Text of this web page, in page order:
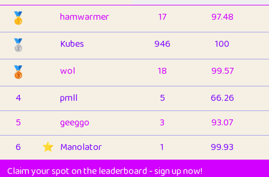
🥇 hamwarmer 17 97.48
🥈 Kubes 946 100
🥉 wol 18
99.57
4
pmll 5
66.26
5
geeggo 3
93.07
6
⭐️ Manolator 1
99.93
Claim your spot on the leaderboard - sign up now!